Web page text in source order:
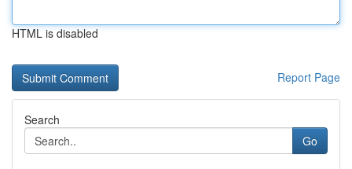
HTML is disabled
Report Page
Search
Go